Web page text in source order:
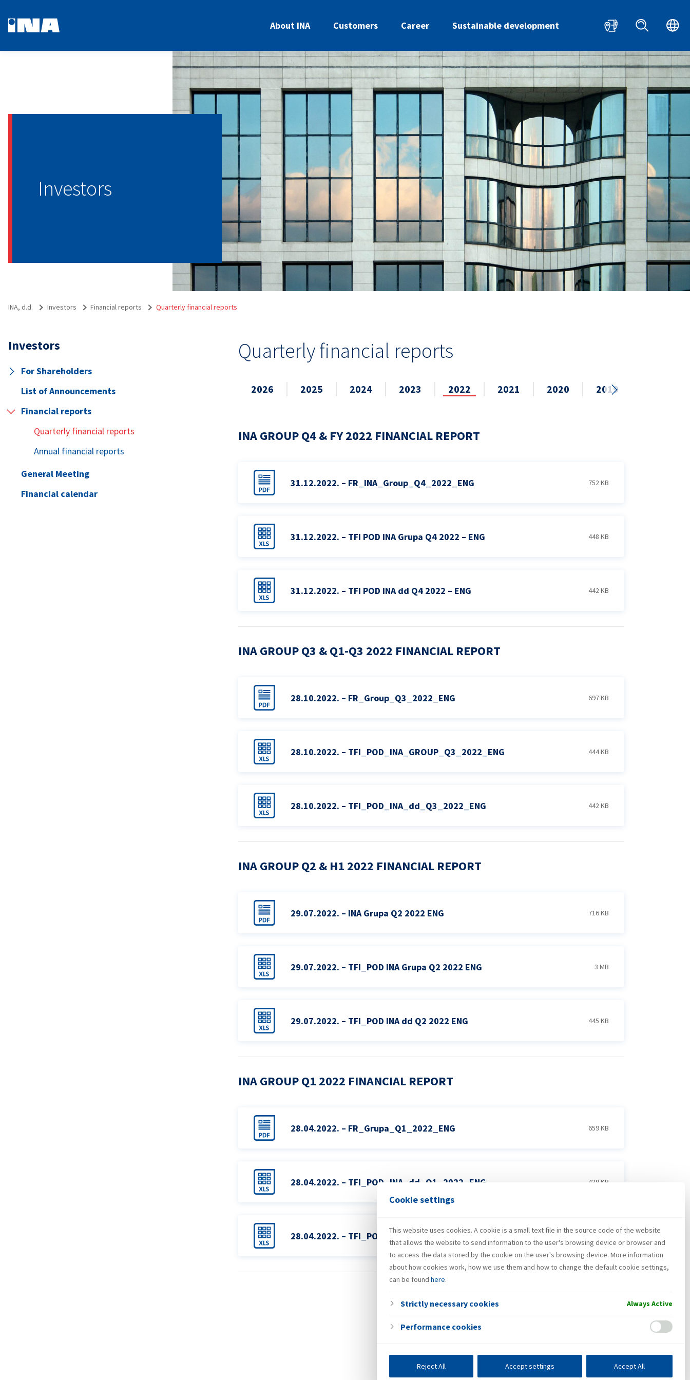
Cookie settings
This website uses cookies. A cookie is a small text file in the source code of the website
that allows the website to send information to the user's browsing device or browser and
to access the data stored by the cookie on the user's browsing device. More information
about how cookies work, how we use them and how to change the default cookie settings,
can be found here.
Strictly necessary cookies Always Active
Performance cookies
Reject All Accept settings Accept All
About INA Customers Career Sustainable development HR EN
Investors
INA, d.d. Investors Financial reports Quarterly financial reports
Investors
For Shareholders
List of Announcements
Financial reports
Quarterly financial reports
Annual financial reports
General Meeting
Financial calendar
Quarterly financial reports
2026 2025 2024 2023 2022 2021 2020 2019
INA GROUP Q4 & FY 2022 FINANCIAL REPORT
31.12.2022. – FR_INA_Group_Q4_2022_ENG 752 KB
31.12.2022. – TFI POD INA Grupa Q4 2022 – ENG 448 KB
31.12.2022. – TFI POD INA dd Q4 2022 – ENG 442 KB
INA GROUP Q3 & Q1-Q3 2022 FINANCIAL REPORT
28.10.2022. – FR_Group_Q3_2022_ENG 697 KB
28.10.2022. – TFI_POD_INA_GROUP_Q3_2022_ENG 444 KB
28.10.2022. – TFI_POD_INA_dd_Q3_2022_ENG 442 KB
INA GROUP Q2 & H1 2022 FINANCIAL REPORT
29.07.2022. – INA Grupa Q2 2022 ENG 716 KB
29.07.2022. – TFI_POD INA Grupa Q2 2022 ENG 3 MB
29.07.2022. – TFI_POD INA dd Q2 2022 ENG 445 KB
INA GROUP Q1 2022 FINANCIAL REPORT
28.04.2022. – FR_Grupa_Q1_2022_ENG 659 KB
28.04.2022. – TFI_POD_INA_dd_Q1_2022_ENG 439 KB
28.04.2022. – TFI_POD_INA_Grupa_Q1_2022_ENG 3 MB